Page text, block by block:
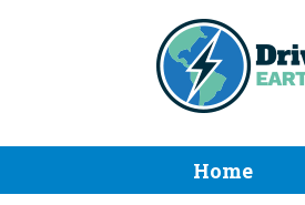
Home